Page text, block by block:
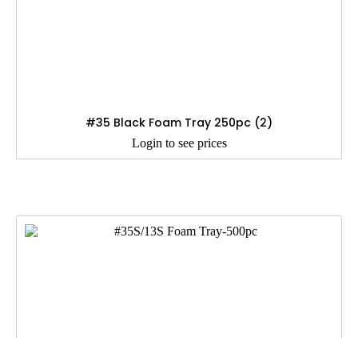
#35 Black Foam Tray 250pc (2)
Login to see prices